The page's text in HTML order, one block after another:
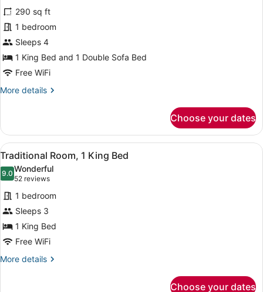
for
Executive
Room
reviews)
290 sq ft
1 bedroom
Sleeps 4
1 King Bed and 1 Double Sofa Bed
Free WiFi
More details
More
Room
Choose your dates
View
all
photos
for
Traditional
Room,
1
King
Bed
A hotel room with a bed, two
2
Traditional Room, 1 King Bed
9.09.0 out of 10
Wonderful
52 reviews
(52
reviews)
1 bedroom
Sleeps 3
1 King Bed
Free WiFi
More details
More
Choose your dates